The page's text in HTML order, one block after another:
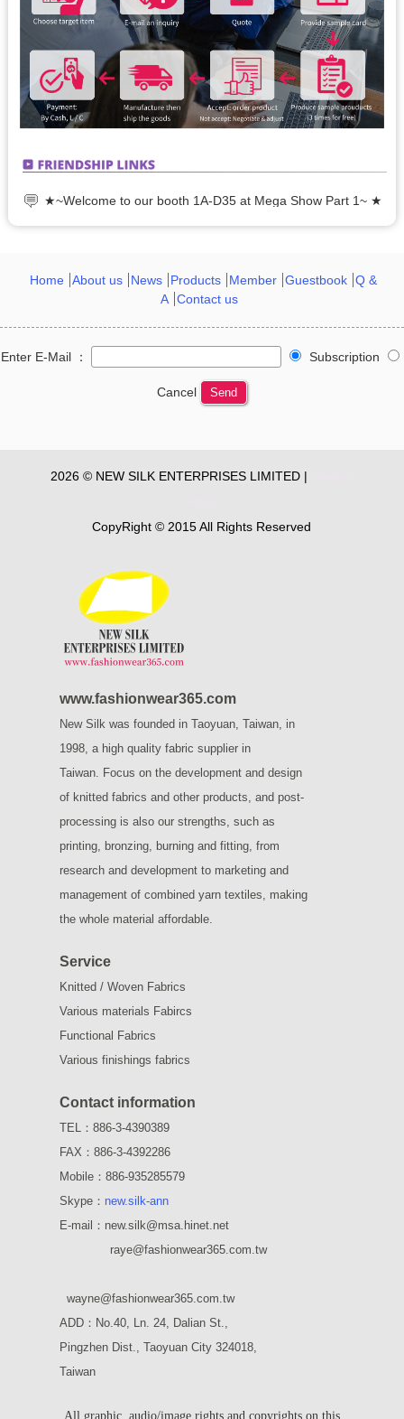
★~Welcome to our booth 1A-D35 at Mega Show Part 1~ ★
Home About us News Products Member Guestbook Q &
A Contact us
Enter E-Mail ： Subscription
Cancel Send
2026 © NEW SILK ENTERPRISES LIMITED |
CopyRight © 2015 All Rights Reserved
www.fashionwear365.com
New Silk was founded in Taoyuan, Taiwan, in
1998, a high quality fabric supplier in
Taiwan. Focus on the development and design
of knitted fabrics and other products, and post-
processing is also our strengths, such as
printing, bronzing, burning and fitting, from
research and development to marketing and
management of combined yarn textiles, making
the whole material affordable.
Service
Knitted / Woven Fabrics
Various materials Fabircs
Functional Fabrics
Various finishings fabrics
Contact information
TEL：886-3-4390389
FAX：886-3-4392286
Mobile：886-935285579
Skype： new.silk-ann
E-mail：new.silk@msa.hinet.net
raye@fashionwear365.com.tw
wayne@fashionwear365.com.tw
ADD： No.40, Ln. 24, Dalian St.,
Pingzhen Dist., Taoyuan City 324018,
Taiwan
All graphic, audio/image rights and copyrights on this